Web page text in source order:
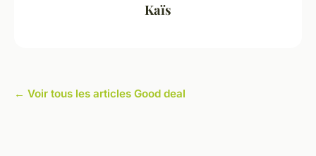
Kaïs
← Voir tous les articles Good deal